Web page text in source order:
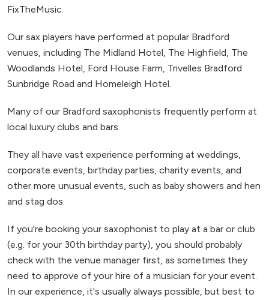
FixTheMusic.
Our sax players have performed at popular Bradford
venues, including The Midland Hotel, The Highfield, The
Woodlands Hotel, Ford House Farm, Trivelles Bradford
Sunbridge Road and Homeleigh Hotel.
Many of our Bradford saxophonists frequently perform at
local luxury clubs and bars.
They all have vast experience performing at weddings,
corporate events, birthday parties, charity events, and
other more unusual events, such as baby showers and hen
and stag dos.
If you're booking your saxophonist to play at a bar or club
(e.g. for your 30th birthday party), you should probably
check with the venue manager first, as sometimes they
need to approve of your hire of a musician for your event.
In our experience, it's usually always possible, but best to